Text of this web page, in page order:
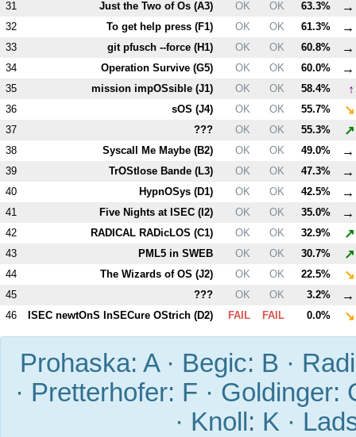
31 Just the Two of Os (A3) OK OK 63.3% →
32 To get help press (F1) OK OK 61.3% →
33 git pfusch --force (H1) OK OK 60.8% →
34 Operation Survive (G5) OK OK 60.0% →
35 mission impOSsible (J1) OK OK 58.4% ↑
36 sOS (J4) OK OK 55.7% ↘
37 ??? OK OK 55.3% ↗
38 Syscall Me Maybe (B2) OK OK 49.0% →
39 TrOStlose Bande (L3) OK OK 47.3% →
40 HypnOSys (D1) OK OK 42.5% →
41 Five Nights at ISEC (I2) OK OK 35.0% →
42 RADICAL RADicLOS (C1) OK OK 32.9% ↗
43 PML5 in SWEB OK OK 30.7% ↗
44 The Wizards of OS (J2) OK OK 22.5% ↘
45 ??? OK OK 3.2% →
46 ISEC newtOnS InSECure OStrich (D2) FAIL FAIL 0.0% ↘
Prohaska: A · Begic: B ·
· Pretterhofer: F · Goldinger:
· Knoll: K ·